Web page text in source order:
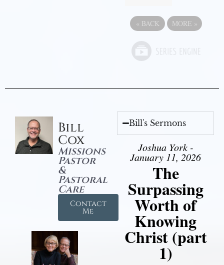
« BACK MORE »
Bill
Cox
Missions
Pastor
&
Pastoral
Care
Contact
Me
Bill's Sermons
Joshua York -
January 11, 2026
The
Surpassing
Worth of
Knowing
Christ (part
1)